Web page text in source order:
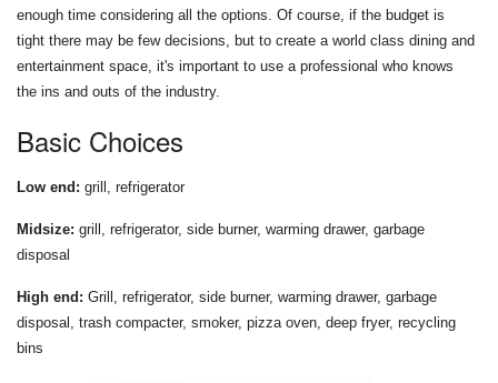
enough time considering all the options. Of course, if the budget is
tight there may be few decisions, but to create a world class dining and
entertainment space, it's important to use a professional who knows
the ins and outs of the industry.
Basic Choices
Low end: grill, refrigerator
Midsize: grill, refrigerator, side burner, warming drawer, garbage
disposal
High end: Grill, refrigerator, side burner, warming drawer, garbage
disposal, trash compacter, smoker, pizza oven, deep fryer, recycling
bins